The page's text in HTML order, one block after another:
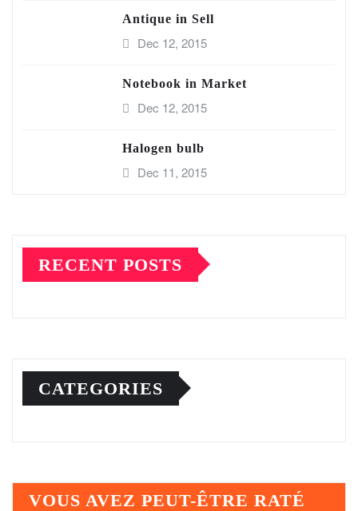
Antique in Sell
Dec 12, 2015
Notebook in Market
Dec 12, 2015
Halogen bulb
Dec 11, 2015
RECENT POSTS
CATEGORIES
VOUS AVEZ PEUT-ÊTRE RATÉ